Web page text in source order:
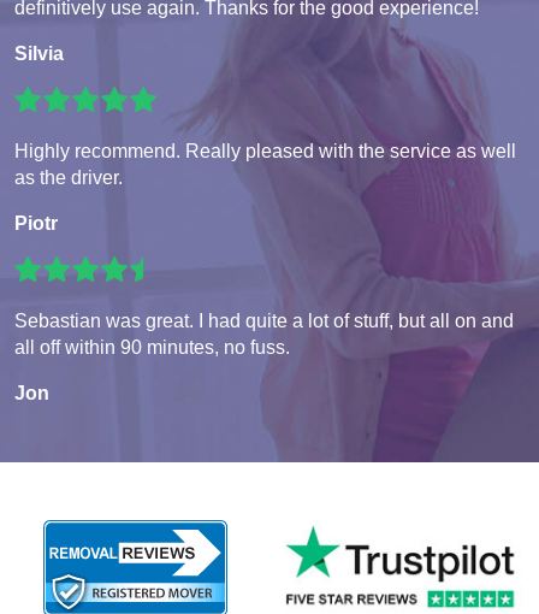
definitively use again. Thanks for the good experience!
Silvia
Highly recommend. Really pleased with the service as well
as the driver.
Piotr
Sebastian was great. I had quite a lot of stuff, but all on and
all off within 90 minutes, no fuss.
Jon